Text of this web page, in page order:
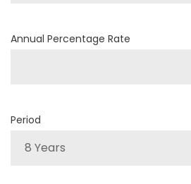
Annual Percentage Rate
Period
8 Years